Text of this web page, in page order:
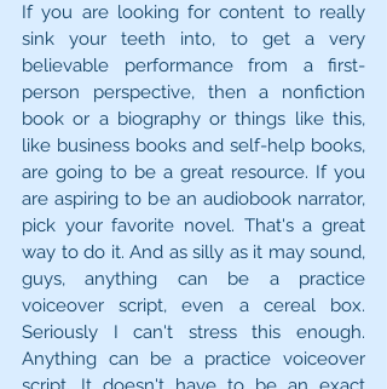
If you are looking for content to really
sink your teeth into, to get a very
believable performance from a first-
person perspective, then a nonfiction
book or a biography or things like this,
like business books and self-help books,
are going to be a great resource. If you
are aspiring to be an audiobook narrator,
pick your favorite novel. That's a great
way to do it. And as silly as it may sound,
guys, anything can be a practice
voiceover script, even a cereal box.
Seriously I can't stress this enough.
Anything can be a practice voiceover